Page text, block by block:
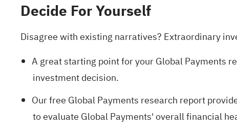
Decide For Yourself
Disagree with existing narratives? Extraordinary
A great starting point for your Global Payments
investment decision.
Our free Global Payments research report
to evaluate Global Payments' overall financial